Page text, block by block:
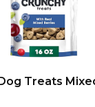
Treats